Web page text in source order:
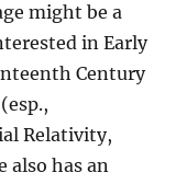
might be a
in Early
Century
Relativity,
has an